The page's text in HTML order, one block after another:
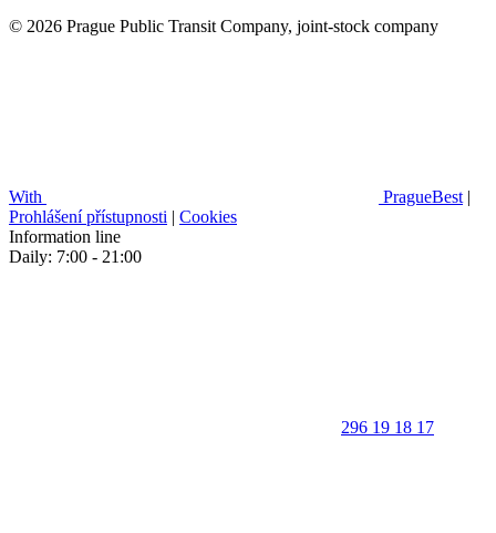
© 2026 Prague Public Transit Company, joint-stock company
With PragueBest |
Prohlášení přístupnosti | Cookies
Information line
Daily: 7:00 - 21:00
296 19 18 17